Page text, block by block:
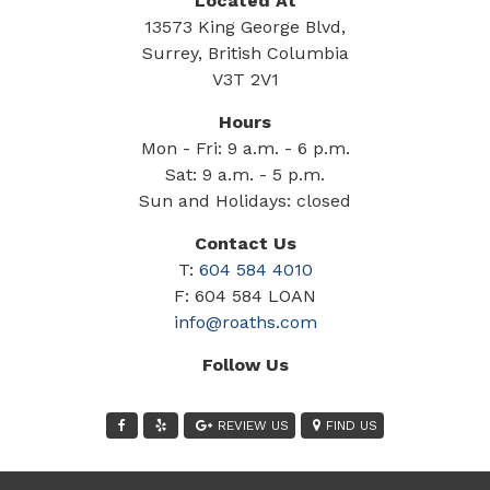
13573 King George Blvd,
Surrey, British Columbia
V3T 2V1
Hours
Mon - Fri: 9 a.m. - 6 p.m.
Sat: 9 a.m. - 5 p.m.
Sun and Holidays: closed
Contact Us
T: 604 584 4010
F: 604 584 LOAN
info@roaths.com
Follow Us
REVIEW US FIND US